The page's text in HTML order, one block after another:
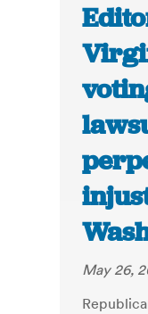
May 26,